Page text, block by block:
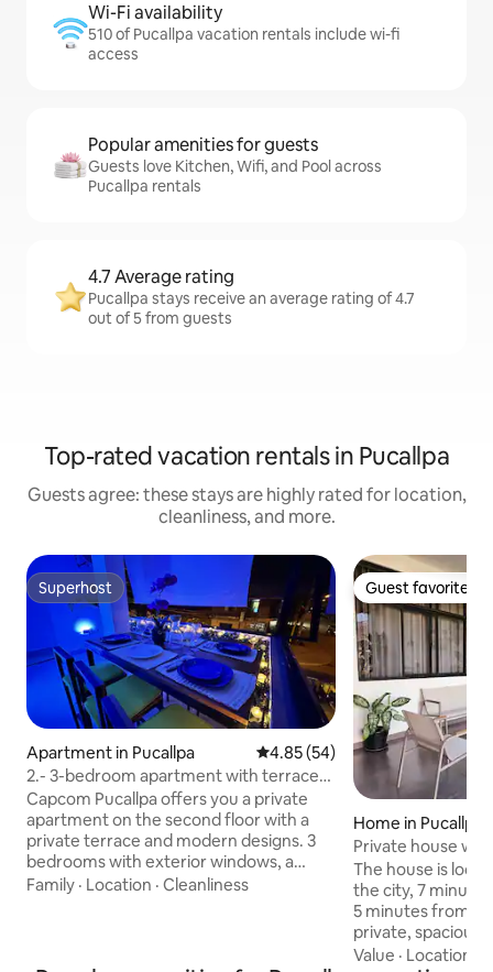
Wi-Fi availability
510 of Pucallpa vacation rentals include wi-fi
access
Popular amenities for guests
Guests love Kitchen, Wifi, and Pool across
Pucallpa rentals
4.7 Average rating
Pucallpa stays receive an average rating of 4.7
out of 5 from guests
Top-rated vacation rentals in Pucallpa
Guests agree: these stays are highly rated for location,
cleanliness, and more.
Superhost
Superhost
Apartment in Pucallpa 4.85 out of 5 average rating,
4.85 (54)
2.- 3-bedroom apartment with terrace
and air conditioning
Capcom Pucallpa offers you a private
apartment on the second floor with a
private terrace and modern designs. 3
bedrooms with exterior windows, a
QUEEN bed (1.50 meters x 2 meters), a
terrace with outdoor dining table. Air
Family · Location · Cleanliness
Guest favorite
Guest favorite
Home in Pucallpa
Private house
The house is
the city, 7
5 minutes from
private, spacious,
large patio that
Value · Location